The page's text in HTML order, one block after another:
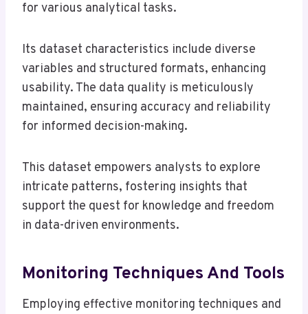
for various analytical tasks.
Its dataset characteristics include diverse
variables and structured formats, enhancing
usability. The data quality is meticulously
maintained, ensuring accuracy and reliability
for informed decision-making.
This dataset empowers analysts to explore
intricate patterns, fostering insights that
support the quest for knowledge and freedom
in data-driven environments.
Monitoring Techniques And Tools
Employing effective monitoring techniques and